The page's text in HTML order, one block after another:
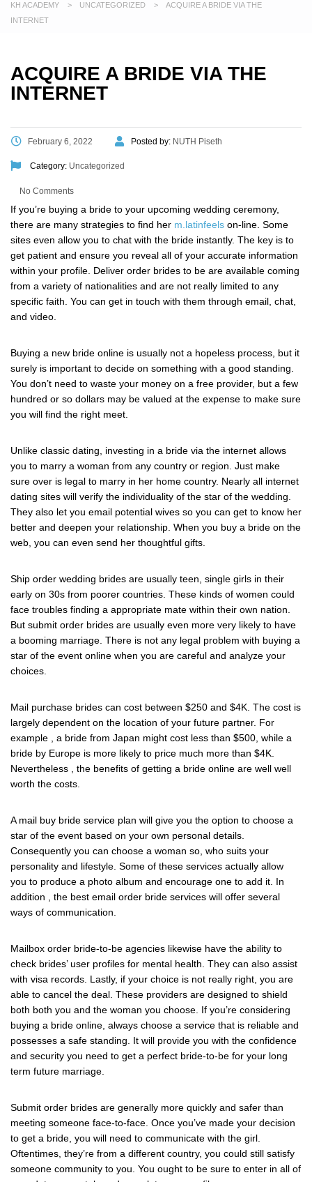
KH ACADEMY > UNCATEGORIZED >
ACQUIRE A BRIDE VIA THE
INTERNET
ACQUIRE A BRIDE VIA THE
INTERNET
February 6, 2022 Posted by: NUTH Piseth
Category: Uncategorized
No Comments
If you’re buying a bride to your upcoming wedding ceremony,
there are many strategies to find her m.latinfeels on-line. Some
sites even allow you to chat with the bride instantly. The key is to
get patient and ensure you reveal all of your accurate information
within your profile. Deliver order brides to be are available coming
from a variety of nationalities and are not really limited to any
specific faith. You can get in touch with them through email, chat,
and video.
Buying a new bride online is usually not a hopeless process, but it
surely is important to decide on something with a good standing.
You don’t need to waste your money on a free provider, but a few
hundred or so dollars may be valued at the expense to make sure
you will find the right meet.
Unlike classic dating, investing in a bride via the internet allows
you to marry a woman from any country or region. Just make
sure over is legal to marry in her home country. Nearly all internet
dating sites will verify the individuality of the star of the wedding.
They also let you email potential wives so you can get to know her
better and deepen your relationship. When you buy a bride on the
web, you can even send her thoughtful gifts.
Ship order wedding brides are usually teen, single girls in their
early on 30s from poorer countries. These kinds of women could
face troubles finding a appropriate mate within their own nation.
But submit order brides are usually even more very likely to have
a booming marriage. There is not any legal problem with buying a
star of the event online when you are careful and analyze your
choices.
Mail purchase brides can cost between $250 and $4K. The cost is
largely dependent on the location of your future partner. For
example , a bride from Japan might cost less than $500, while a
bride by Europe is more likely to price much more than $4K.
Nevertheless , the benefits of getting a bride online are well well
worth the costs.
A mail buy bride service plan will give you the option to choose a
star of the event based on your own personal details.
Consequently you can choose a woman so, who suits your
personality and lifestyle. Some of these services actually allow
you to produce a photo album and encourage one to add it. In
addition , the best email order bride services will offer several
ways of communication.
Mailbox order bride-to-be agencies likewise have the ability to
check brides’ user profiles for mental health. They can also assist
with visa records. Lastly, if your choice is not really right, you are
able to cancel the deal. These providers are designed to shield
both both you and the woman you choose. If you’re considering
buying a bride online, always choose a service that is reliable and
possesses a safe standing. It will provide you with the confidence
and security you need to get a perfect bride-to-be for your long
term future marriage.
Submit order brides are generally more quickly and safer than
meeting someone face-to-face. Once you’ve made your decision
to get a bride, you will need to communicate with the girl.
Oftentimes, they’re from a different country, you could still satisfy
someone community to you. You ought to be sure to enter in all of